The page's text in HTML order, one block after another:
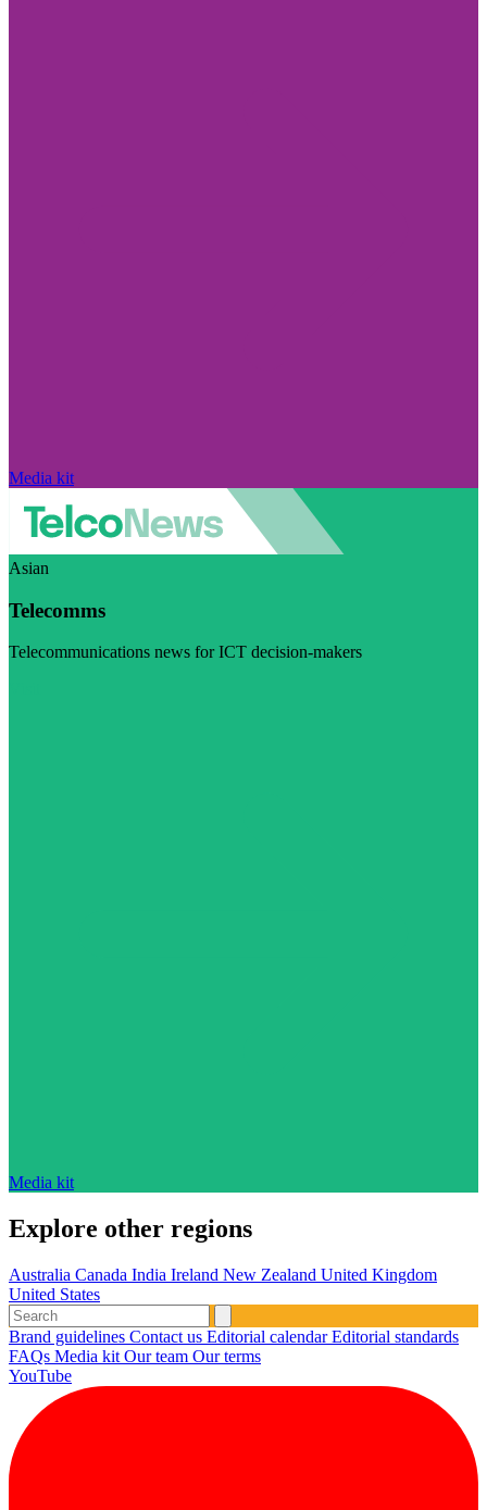
Media kit
Asian
Telecomms
Telecommunications news for ICT decision-makers
Media kit
Explore other regions
Australia Canada India Ireland New Zealand United Kingdom
United States
Brand guidelines Contact us Editorial calendarEditorial standards
FAQs Media kit Our team Our terms
YouTube